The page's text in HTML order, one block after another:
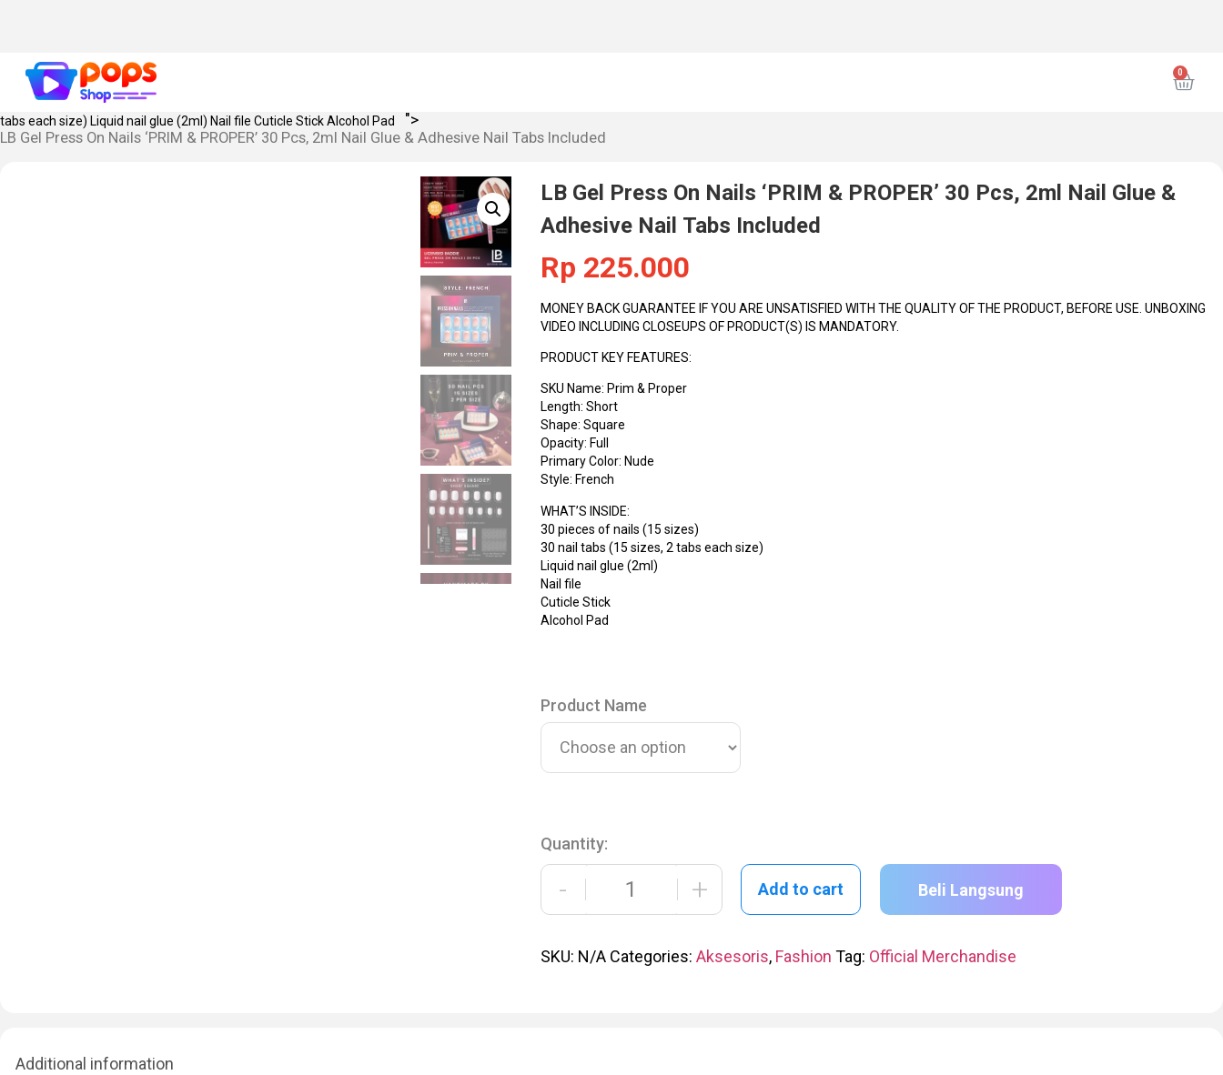
MONEY BACK GUARANTEE IF YOU ARE UNSATISFIED WITH THE QUALITY OF THE PRODUCT, BEFORE USE. UNBOXING VIDEO INCLUDING CLOSEUPS OF PRODUCT(S) IS
MANDATORY.PRODUCT KEY FEATURES:
tabs each size) Liquid nail glue (2ml) Nail file Cuticle Stick Alcohol Pad
">
LB Gel Press On Nails ‘PRIM & PROPER’ 30 Pcs, 2ml Nail Glue & Adhesive Nail Tabs Included
LB Gel Press On Nails ‘PRIM & PROPER’ 30 Pcs, 2ml Nail Glue &
Adhesive Nail Tabs Included
Rp 225.000
MONEY BACK GUARANTEE IF YOU ARE UNSATISFIED WITH THE QUALITY OF THE PRODUCT, BEFORE USE. UNBOXING
VIDEO INCLUDING CLOSEUPS OF PRODUCT(S) IS MANDATORY.
PRODUCT KEY FEATURES:
SKU Name: Prim & Proper
Length: Short
Shape: Square
Opacity: Full
Primary Color: Nude
Style: French
WHAT’S INSIDE:
30 pieces of nails (15 sizes)
30 nail tabs (15 sizes, 2 tabs each size)
Liquid nail glue (2ml)
Nail file
Cuticle Stick
Alcohol Pad
Product Name
Quantity:
- + Add to cart Beli Langsung
SKU: N/A Categories: Aksesoris, Fashion Tag: Official Merchandise
Additional information